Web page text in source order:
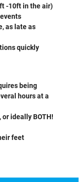
-10ft in the air)
as late as
quickly
being
hours at a
ideally BOTH!
feet